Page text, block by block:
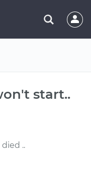
start..
..